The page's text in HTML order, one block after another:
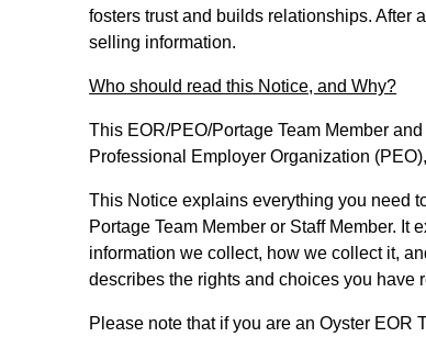
fosters trust and builds relationships. After
selling information.
Who should read this Notice, and Why?
This EOR/PEO/Portage Team Member
Professional Employer Organization
This Notice explains everything you need
Portage Team Member or Staff Member.
information we collect, how we collect it,
describes the rights and choices you have
Please note that if you are an Oyster EOR